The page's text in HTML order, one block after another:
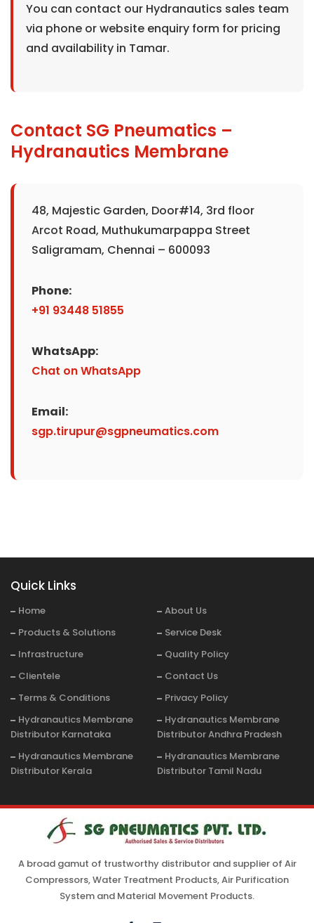
You can contact our Hydranautics sales team
via phone or website enquiry form for pricing
and availability in Tamar.
Contact SG Pneumatics –
Hydranautics Membrane
48, Majestic Garden, Door#14, 3rd floor
Arcot Road, Muthukumarpappa Street
Saligramam, Chennai – 600093
Phone:
+91 93448 51855
WhatsApp:
Chat on WhatsApp
Email:
sgp.tirupur@sgpneumatics.com
Quick Links
Home
About Us
Products & Solutions
Service Desk
Infrastructure
Quality Policy
Clientele
Contact Us
Terms & Conditions
Privacy Policy
Hydranautics Membrane
Distributor Karnataka
Hydranautics Membrane
Distributor Andhra Pradesh
Hydranautics Membrane
Distributor Kerala
Hydranautics Membrane
Distributor Tamil Nadu
A broad gamut of trustworthy distributor and supplier of Air
Compressors, Water Treatment Products, Air Purification
System and Material Movement Products.